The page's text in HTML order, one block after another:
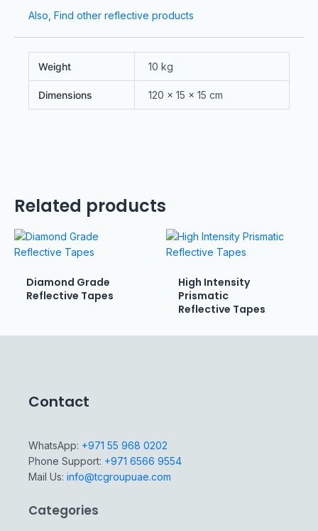
Also, Find other reflective products
Weight 10 kg
Dimensions 120 × 15 × 15 cm
Related products
Diamond Grade
Reflective Tapes
High Intensity
Prismatic
Reflective Tapes
Contact
WhatsApp: +971 55 968 0202
Phone Support: +971 6566 9554
Mail Us: info@tcgroupuae.com
Categories